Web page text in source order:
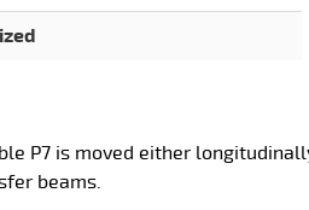
P7 is moved either
beams.